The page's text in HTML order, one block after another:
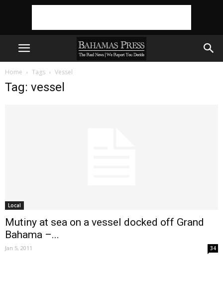
Home Tags Vessel
Tag: vessel
Local
Mutiny at sea on a vessel docked off Grand
Bahama –...
Jan 5, 2011 34